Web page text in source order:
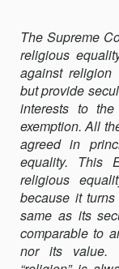
The Supreme
religious
against religion
but provide
interests to
exemption. All
agreed in
equality. This
religious
because it
same as its
comparable to
nor its value.